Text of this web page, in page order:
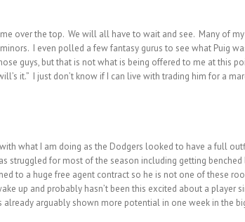
over the top. We will all have to wait and see. Many of
I even polled a few fantasy gurus to see what Puig
guys, but that is not what is being offered to me at this
it.” I just don’t know if I can live with trading him for a
what I am doing as the Dodgers looked to have a full
struggled for most of the season including getting
to a huge free agent contract so he is not one of these
up and probably hasn’t been this excited about a player
arguably shown more potential in one week in the